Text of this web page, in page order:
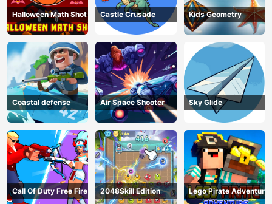
Halloween Math Shot Castle Crusade Kids Geometry
Coastal defense Air Space Shooter Sky Glide
Call Of Duty Free Fire 2048Skill Edition Lego Pirate Adventure